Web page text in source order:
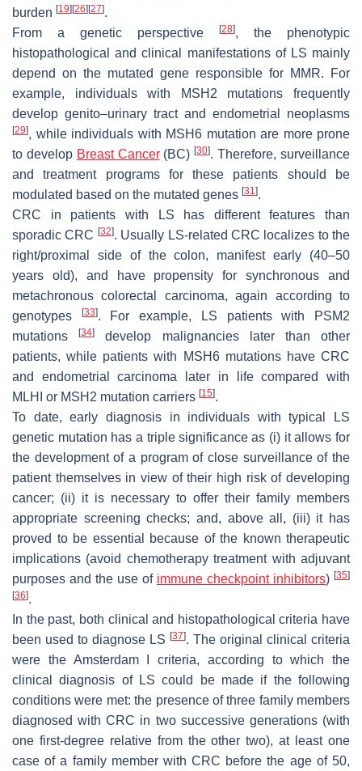
burden [19][26][27].
From a genetic perspective
[28], the phenotypic
histopathological and clinical manifestations of LS mainly
depend on the mutated gene responsible for MMR. For
example, individuals with MSH2 mutations frequently
develop genito–urinary tract and endometrial neoplasms
[29], while individuals with MSH6 mutation are more prone
to develop Breast Cancer(BC)[30]. Therefore, surveillance
and treatment programs for these patients should be
modulated based on the mutated genes [31 ].
CRC in patients with LS has different features than
sporadic CRC [32]. Usually LS-related CRC localizes to the
right/proximal side of the colon, manifest early (40–50
years old), and have propensity for synchronous and
metachronous colorectal carcinoma, again according to
genotypes
[33]. For example, LS patients with PSM2
mutations[34]
develop malignancies later than other
patients, while patients with MSH6 mutations have CRC
and endometrial carcinoma later in life compared with
MLHI or MSH2 mutation carriers [15].
To date, early diagnosis in individuals with typical LS
genetic mutation has a triple significance as (i) it allows for
the development of a program of close surveillance of the
patient themselves in view of their high risk of developing
cancer; (ii) it is necessary to offer their family members
appropriate screening checks; and, above all, (iii) it has
proved to be essential because of the known therapeutic
implications (avoid chemotherapy treatment with adjuvant
purposes and the use of immune checkpoint inhibitors) [35]
[36].
In the past, both clinical and histopathological criteria have
been used to diagnose LS [37]. The original clinical criteria
were the Amsterdam I criteria, according to which the
clinical diagnosis of LS could be made if the following
conditions were met: the presence of three family members
diagnosed with CRC in two successive generations (with
one first-degree relative from the other two), at least one
case of a family member with CRC before the age of 50,